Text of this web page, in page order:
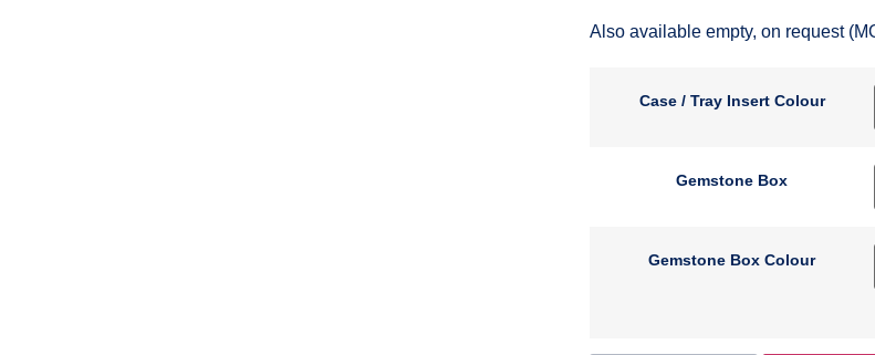
Also available empty, on request
Case / Tray Insert Colour
Gemstone Box
Gemstone Box Colour